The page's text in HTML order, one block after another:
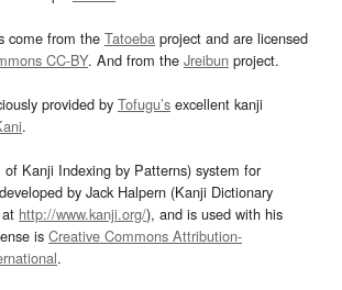
come from the Tatoeba project and are licensed
CC-BY. And from the Jreibun project.
provided by Tofugu’s excellent kanji
.
Kanji Indexing by Patterns) system for
by Jack Halpern (Kanji Dictionary
http://www.kanji.org/), and is used with his
is Creative Commons Attribution-
.